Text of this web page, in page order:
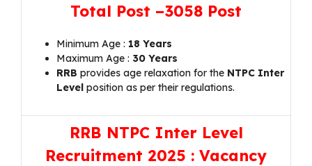
Total Post –3058 Post
Minimum Age : 18 Years
Maximum Age : 30 Years
RRB provides age relaxation for the NTPC Inter
Level position as per their regulations.
RRB NTPC Inter Level
Recruitment 2025 : Vacancy